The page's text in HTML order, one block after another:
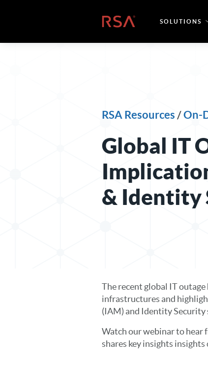
Home SOLUTIONS
RSA Resources /On-
Global IT
& Identity
The recent global IT
infrastructures and
(IAM) and Identity Security
Watch our webinar to hear
shares key insights